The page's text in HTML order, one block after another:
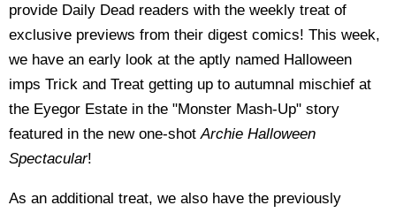
provide Daily Dead readers with the weekly treat of
exclusive previews from their digest comics! This week,
we have an early look at the aptly named Halloween
imps Trick and Treat getting up to autumnal mischief at
the Eyegor Estate in the "Monster Mash-Up" story
featured in the new one-shotArchie Halloween
Spectacular!
As an additional treat, we also have the previously